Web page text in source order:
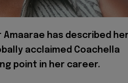
has described
acclaimed Coachella
point in her career.